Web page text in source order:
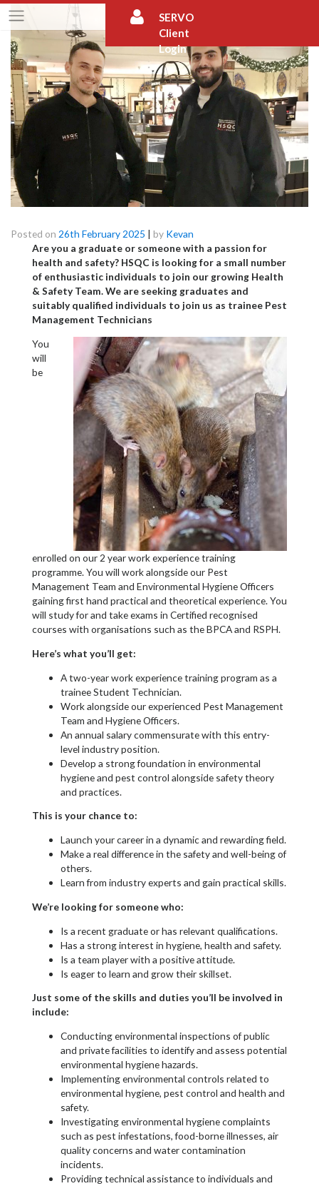
Skip
to
content
SERVO
Client
Login
Posted on 26th February 2025 | by Kevan
Are you a graduate or someone with a passion for
health and safety? HSQC is looking for a small number
of enthusiastic individuals to join our growing Health
& Safety Team.We are seeking graduates and
suitably qualified individuals to join us as trainee Pest
Management Technicians
You
will
be
enrolled on our 2 year work experience training
programme. You will work alongside our Pest
Management Team and Environmental Hygiene Officers
gaining first hand practical and theoretical experience. You
will study for and take exams in Certified recognised
courses with organisations such as the BPCA and RSPH.
Here’s what you’ll get:
A two-year work experience training program as a
trainee Student Technician.
Work alongside our experienced Pest Management
Team and Hygiene Officers.
An annual salary commensurate with this entry-
level industry position.
Develop a strong foundation in environmental
hygiene and pest control alongside safety theory
and practices.
This is your chance to:
Launch your career in a dynamic and rewarding field.
Make a real difference in the safety and well-being of
others.
Learn from industry experts and gain practical skills.
We’re looking for someone who:
Is a recent graduate or has relevant qualifications.
Has a strong interest in hygiene, health and safety.
Is a team player with a positive attitude.
Is eager to learn and grow their skillset.
Just some of the skills and duties you’ll be involved in
include:
Conducting environmental inspections of public
and private facilities to identify and assess potential
environmental hygiene hazards.
Implementing environmental controls related to
environmental hygiene, pest control and health and
safety.
Investigating environmental hygiene complaints
such as pest infestations, food-borne illnesses, air
quality concerns and water contamination
incidents.
Providing technical assistance to individuals and